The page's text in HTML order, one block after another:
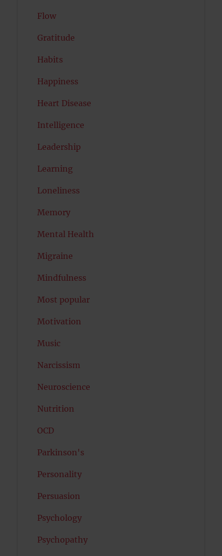
Flow
Gratitude
Habits
Happiness
Heart Disease
Intelligence
Leadership
Learning
Loneliness
Memory
Mental Health
Migraine
Mindfulness
Most popular
Motivation
Music
Narcissism
Neuroscience
Nutrition
OCD
Parkinson's
Personality
Persuasion
Psychology
Psychopathy